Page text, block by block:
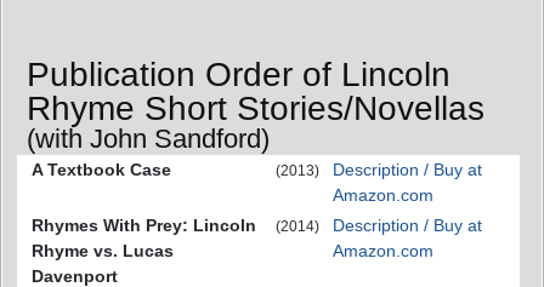
Publication Order of Lincoln
Rhyme Short Stories/Novellas
(with John Sandford)
A Textbook Case (2013)
Description / Buy at
Amazon.com
Rhymes With Prey: Lincoln
Rhyme vs. Lucas
Davenport
(2014)
Description / Buy at
Amazon.com